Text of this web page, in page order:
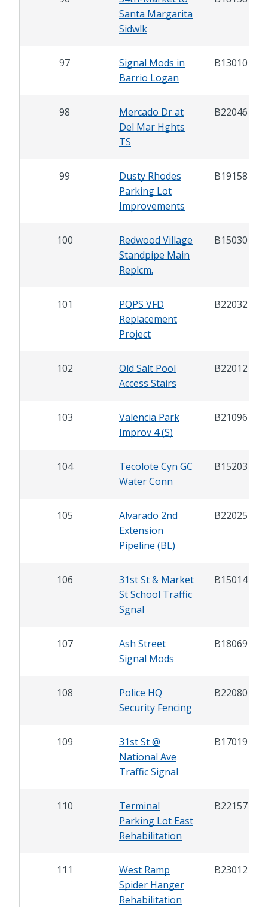
Santa Margarita
Sidwlk
97
Signal Mods in
Barrio Logan
B13010
98
Mercado Dr at
Del Mar Hghts
TS
B22046
99
Dusty Rhodes
Parking Lot
Improvements
B19158
100
Redwood Village
Standpipe Main
Replcm.
B15030
101
PQPS VFD
Replacement
Project
B22032
102
Old Salt Pool
Access Stairs
B22012
103
Valencia Park
Improv 4 (S)
B21096
104
Tecolote Cyn GC
Water Conn
B15203
105
Alvarado 2nd
Extension
Pipeline (BL)
B22025
106
31st St & Market
St School Traffic
Sgnal
B15014
107
Ash Street
Signal Mods
B18069
108
Police HQ
Security Fencing
B22080
109
31st St @
National Ave
Traffic Signal
B17019
110
Terminal
Parking Lot East
Rehabilitation
B22157
111
West Ramp
Spider Hanger
Rehabilitation
B23012